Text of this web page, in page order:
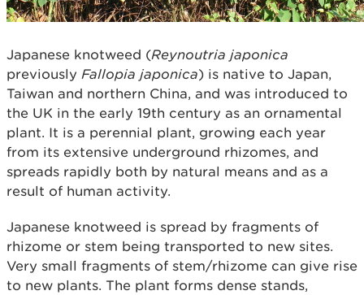
Japanese knotweed (Reynoutria japonica
previously Fallopia japonica) is native to Japan,
Taiwan and northern China, and was introduced to
the UK in the early 19th century as an ornamental
plant. It is a perennial plant, growing each year
from its extensive underground rhizomes, and
spreads rapidly both by natural means and as a
result of human activity.
Japanese knotweed is spread by fragments of
rhizome or stem being transported to new sites.
Very small fragments of stem/rhizome can give rise
to new plants. The plant forms dense stands,